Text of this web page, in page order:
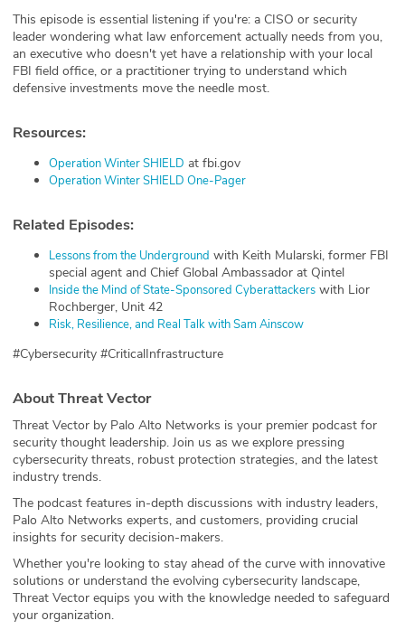
This episode is essential listening if you're: a CISO or security
leader wondering what law enforcement actually needs from you,
an executive who doesn't yet have a relationship with your local
FBI field office, or a practitioner trying to understand which
defensive investments move the needle most.
Resources:
⁠Operation Winter SHIELD⁠ at fbi.gov
⁠Operation Winter SHIELD One-Pager⁠
Related Episodes:
⁠Lessons from the Underground⁠ with Keith Mularski, former FBI
special agent and Chief Global Ambassador at Qintel
⁠Inside the Mind of State-Sponsored Cyberattackers⁠ with Lior
Rochberger, Unit 42
⁠Risk, Resilience, and Real Talk with Sam Ainscow⁠
#Cybersecurity #CriticalInfrastructure
About Threat Vector
Threat Vector by Palo Alto Networks is your premier podcast for
security thought leadership. Join us as we explore pressing
cybersecurity threats, robust protection strategies, and the latest
industry trends.
The podcast features in-depth discussions with industry leaders,
Palo Alto Networks experts, and customers, providing crucial
insights for security decision-makers.
Whether you're looking to stay ahead of the curve with innovative
solutions or understand the evolving cybersecurity landscape,
Threat Vector equips you with the knowledge needed to safeguard
your organization.